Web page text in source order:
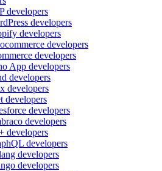
developers
developers
developers
developers
developers
App developers
developers
developers
developers
developers
developers
developers
developers
developers
developers